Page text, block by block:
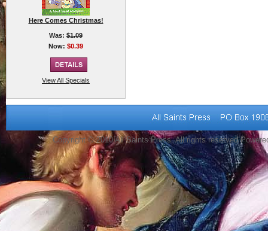
Here Comes Christmas!
Was: $1.09
Now: $0.39
View All Specials
Copyright © 2010 All Saints Press. All rights reserved